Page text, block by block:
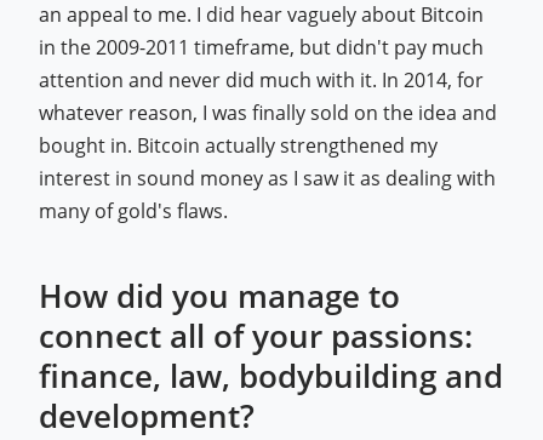
an appeal to me. I did hear vaguely about Bitcoin
in the 2009-2011 timeframe, but didn't pay much
attention and never did much with it. In 2014, for
whatever reason, I was finally sold on the idea and
bought in. Bitcoin actually strengthened my
interest in sound money as I saw it as dealing with
many of gold's flaws.
How did you manage to
connect all of your passions:
finance, law, bodybuilding and
development?